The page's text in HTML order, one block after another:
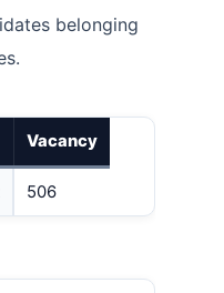
belonging
Vacancy
506